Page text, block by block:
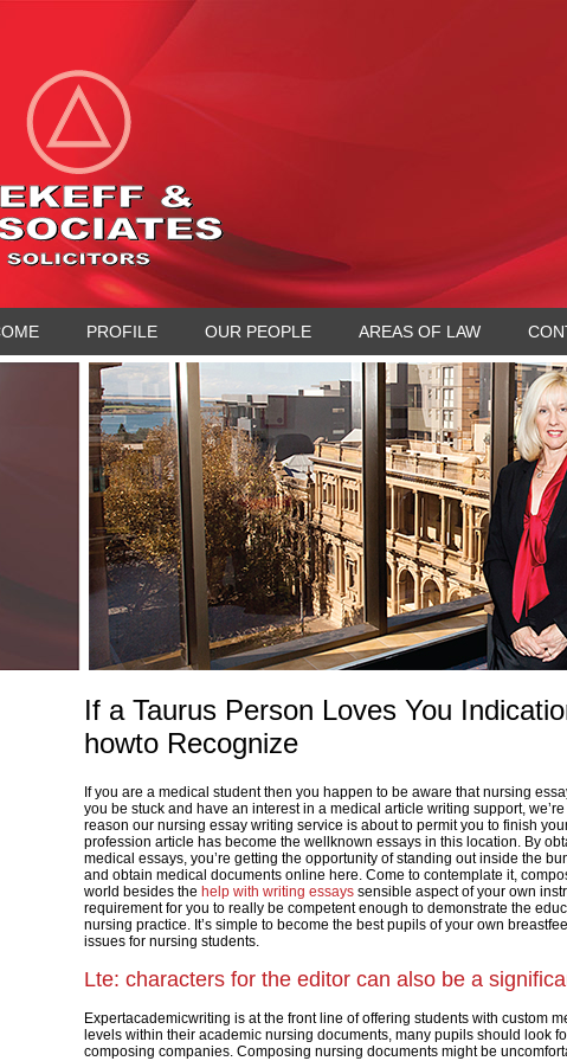
PROFILE OUR PEOPLE AREAS OF LAW
If a Taurus Person Loves You
howto Recognize
If you are a medical student then you happen to be aware that nursing
you be stuck and have an interest in a medical article writing support,
reason our nursing essay writing service is about to permit you to finish
profession article has become the wellknown essays in this location. By
medical essays, you’re getting the opportunity of standing out inside the
and obtain medical documents online here. Come to contemplate it,
world besides the help with writing essays sensible aspect of your own
requirement for you to really be competent enough to demonstrate the
nursing practice. It’s simple to become the best pupils of your own
issues for nursing students.
Lte: characters for the editor can also be a
Expertacademicwriting is at the front line of offering students with custom
levels within their academic nursing documents, many pupils should look
composing companies. Composing nursing documents might be